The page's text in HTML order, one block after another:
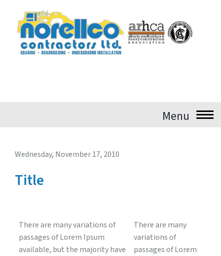
Wednesday, November 17, 2010
Title
There are many variations of
passages of Lorem Ipsum
available, but the majority have
There are many
variations of
passages of Lorem